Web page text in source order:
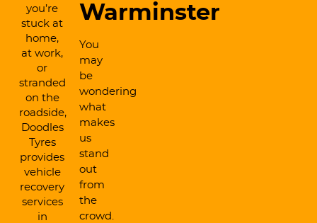
you’re
stuck at
home,
at work,
or
stranded
on the
roadside,
Doodles
Tyres
provides
vehicle
recovery
services
in
Warminster
You
may
be
wondering
what
makes
us
stand
out
from
the
crowd.